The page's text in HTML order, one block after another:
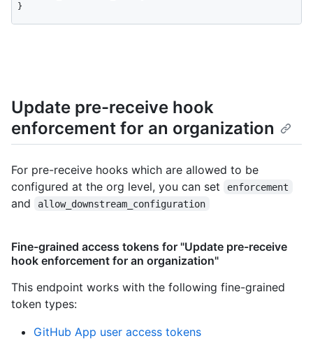
}
Update pre-receive hook
enforcement for an organization
For pre-receive hooks which are allowed to be
configured at the org level, you can set
enforcement
and allow_downstream_configuration
Fine-grained access tokens for "Update pre-receive
hook enforcement for an organization"
This endpoint works with the following fine-grained
token types:
GitHub App user access tokens